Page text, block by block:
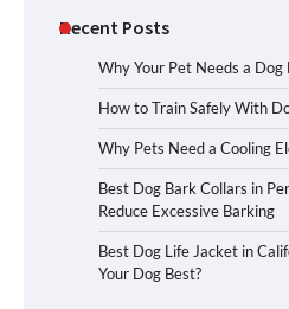
Recent Posts
Why Your Pet Needs a Dog
How to Train Safely With
Why Pets Need a Cooling
Best Dog Bark Collars in
Reduce Excessive Barking
Best Dog Life Jacket in
Your Dog Best?